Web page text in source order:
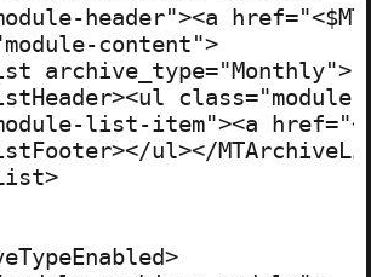
header"><a
content">
archive_type="Monthly">
list-item"><a
ul></